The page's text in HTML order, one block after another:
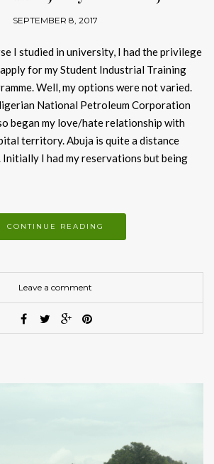
SEPTEMBER 8, 2017
I studied in university, I had the privilege
for my Student Industrial Training
Well, my options were not varied.
National Petroleum Corporation
began my love/hate relationship with
territory. Abuja is quite a distance
Initially I had my reservations but being
CONTINUE READING
Leave a comment